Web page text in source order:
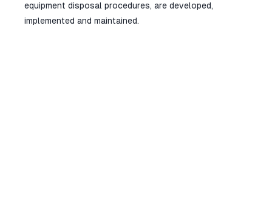
equipment disposal procedures, are developed,
implemented and maintained.